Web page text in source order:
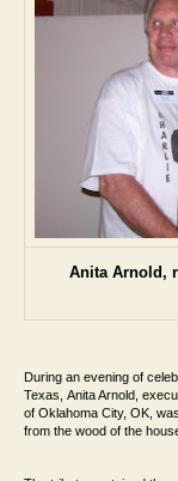
Anita Arnold,
During an evening of
Texas, Anita Arnold,
of Oklahoma City, OK, was
from the wood of the